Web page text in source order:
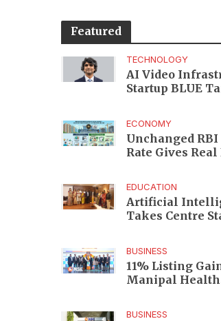
Featured
TECHNOLOGY
AI Video
Startup BLUE
Platform
ECONOMY
Unchanged RBI
Rate Gives Real
EDUCATION
Artificial
Takes Centre
Programme
BUSINESS
11% Listing
Manipal Health
BUSINESS